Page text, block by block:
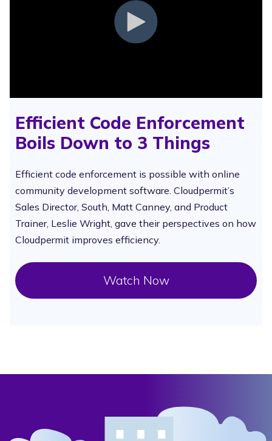
Efficient Code Enforcement
Boils Down to 3 Things
Efficient code enforcement is possible with online
community development software. Cloudpermit’s
Sales Director, South, Matt Canney, and Product
Trainer, Leslie Wright, gave their perspectives on how
Cloudpermit improves efficiency.
Watch Now